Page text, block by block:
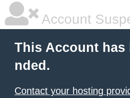
Account
This Account has
nded.
Contact your hosting